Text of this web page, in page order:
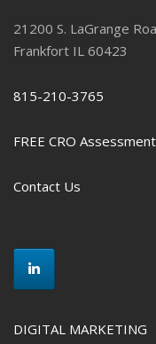
21200 S. LaGrange
Frankfort IL 60423
815-210-3765
FREE CRO Assessment
Contact Us
DIGITAL MARKETING